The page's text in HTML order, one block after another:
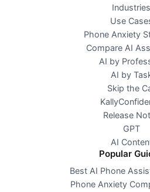
Industries
Use
Phone Anxiety
Compare AI
AI by
AI by
Skip the
Release
GPT
AI
Popular
Best AI Phone
Phone Anxiety